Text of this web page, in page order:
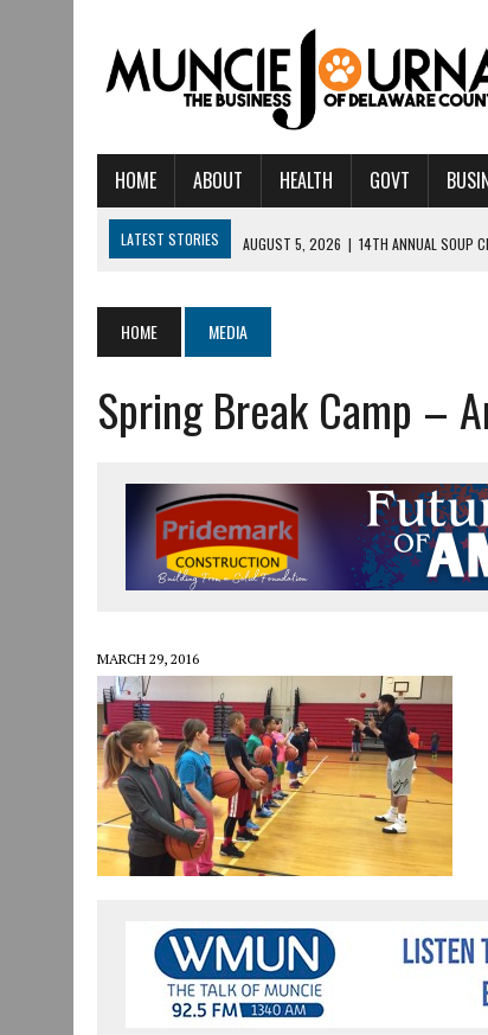
HOME ABOUT HEALTH GOVT
LATEST STORIES AUGUST 5, 2026 | 14TH ANNUAL SOUP
AUGUST 3, 2026 | MUNCIE CIVIC THEATRE OPENS ITS 2026-
AUGUST 3, 2026 |
IVY TECH COMMUNITY COLLEGE MUNCIE
JULY 31, 2026
DR. JEFF BIRD: ‘INDUSTRY NEIGHBORHOOD’ IN
JULY 30, 2026
COMMUNITY CELEBRATES COLLABORATION
JULY 29, 2026 | ART MART OWNER KAREN FISHER EXPANDS
JULY 29, 2026 | INNOVATION CONNECTOR LAUNCHES
HOME MEDIA
Spring Break Camp –
MARCH 29, 2016